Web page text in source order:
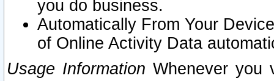
you do business.
Automatically From Your
of Online Activity Data
Usage Information Whenever you